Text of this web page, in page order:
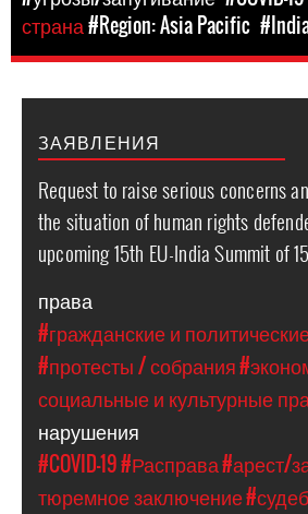
страна#Region: Asia Pacific
ЗАЯВЛЕНИЯ
Request to raise serious concerns
the situation of human rights
upcoming 15th EU-India Summit of
права
#гражданские и
#протесты / собрания
социальные и культурные
нарушения
#COVID-19#Расправа#арест/
тюремное заключение